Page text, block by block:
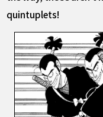
quintuplets!